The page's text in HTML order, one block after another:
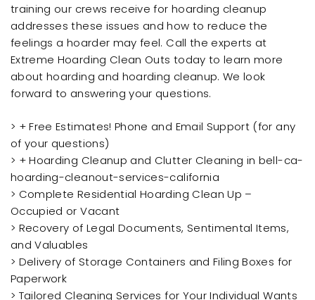
training our crews receive for hoarding cleanup
addresses these issues and how to reduce the
feelings a hoarder may feel. Call the experts at
Extreme Hoarding Clean Outs today to learn more
about hoarding and hoarding cleanup. We look
forward to answering your questions.
> + Free Estimates! Phone and Email Support (for any
of your questions)
> + Hoarding Cleanup and Clutter Cleaning in bell-ca-
hoarding-cleanout-services-california
> Complete Residential Hoarding Clean Up –
Occupied or Vacant
> Recovery of Legal Documents, Sentimental Items,
and Valuables
> Delivery of Storage Containers and Filing Boxes for
Paperwork
> Tailored Cleaning Services for Your Individual Wants